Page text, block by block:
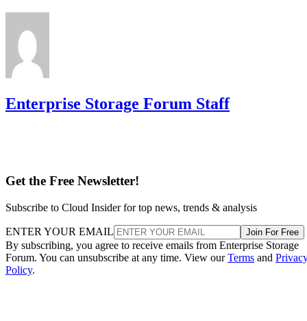
Enterprise Storage Forum Staff
Get the Free Newsletter!
Subscribe to Cloud Insider for top news, trends & analysis
ENTER YOUR EMAIL Join For Free
By subscribing, you agree to receive emails from Enterprise Storage
Forum. You can unsubscribe at any time. View ourTerms and
Policy.